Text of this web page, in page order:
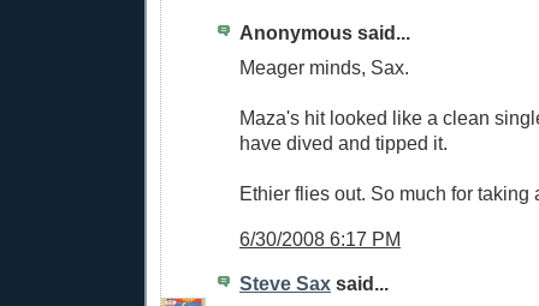
Anonymous said...
Meager minds, Sax.
Maza's hit looked like a clean
have dived and tipped it.
Ethier flies out. So much for taking
6/30/2008 6:17 PM
Steve Sax said...